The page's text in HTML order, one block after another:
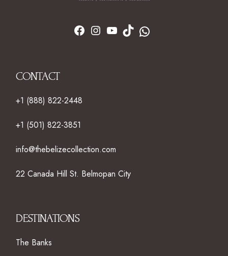
CONTACT
+1 (888) 822-2448
+1 (501) 822-3851
info@thebelizecollection.com
22 Canada Hill St. Belmopan City
DESTINATIONS
The Banks